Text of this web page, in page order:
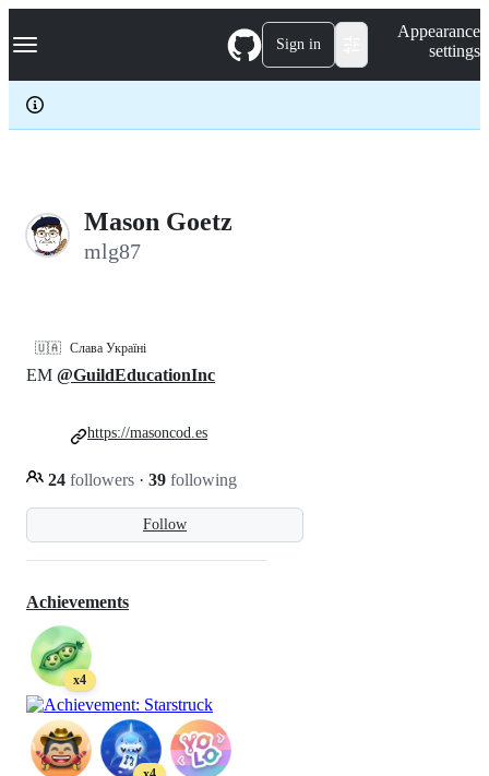
k
p
c
Navigation Menu Sign in
Appearance
settings
Mason Goetz
mlg87
🇺🇦 Слава Україні
Follow
EM @GuildEducationInc
24 followers · 39 following
https://masoncod.es
Achievements
x4